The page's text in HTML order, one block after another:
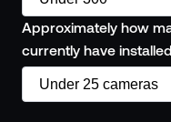
Approximately how
currently have